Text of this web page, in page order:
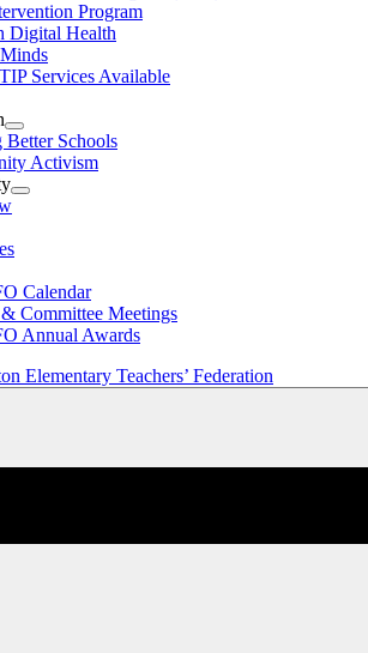
Section
Menu
Program
Digital Health
Services Available
Open
Political
Action
Section
Schools
Activism
Open
Menu
Calendar
Committee Meetings
Annual Awards